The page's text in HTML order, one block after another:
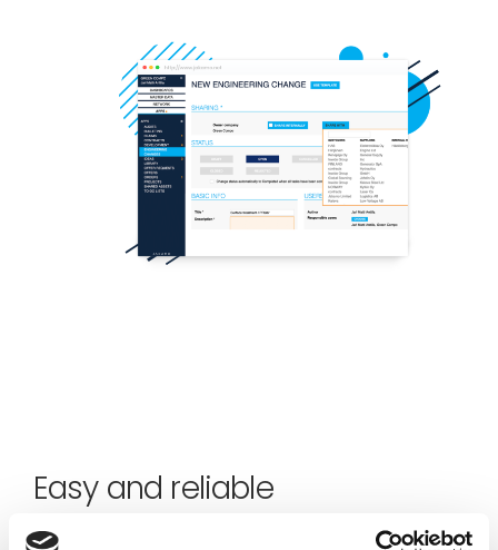
Easy and reliable
The onboarding into the Jakamo Platform is made